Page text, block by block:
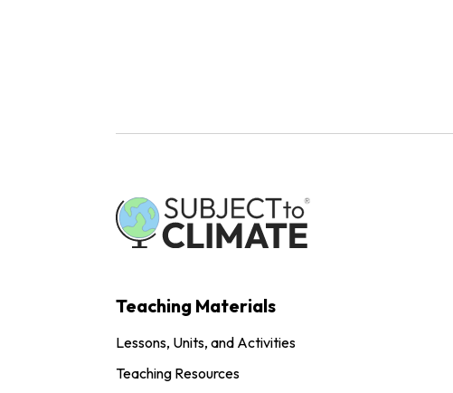
Teaching Materials
Lessons, Units, and Activities
Teaching Resources